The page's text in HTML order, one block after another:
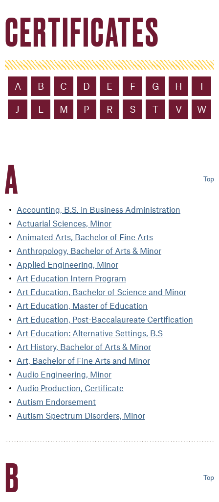
CERTIFICATES
A B C D E F G H I
J L M P R S T V W
A Top
Accounting, B.S. in Business Administration
Actuarial Sciences, Minor
Animated Arts, Bachelor of Fine Arts
Anthropology, Bachelor of Arts & Minor
Applied Engineering, Minor
Art Education Intern Program
Art Education, Bachelor of Science and Minor
Art Education, Master of Education
Art Education, Post-Baccalaureate Certification
Art Education: Alternative Settings, B.S
Art History, Bachelor of Arts & Minor
Art, Bachelor of Fine Arts and Minor
Audio Engineering, Minor
Audio Production, Certificate
Autism Endorsement
Autism Spectrum Disorders, Minor
B Top